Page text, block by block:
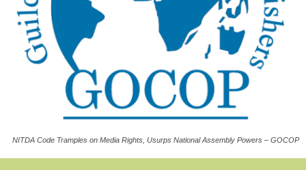
NITDA Code Tramples on Media Rights, Usurps National Assembly Powers – GOCOP